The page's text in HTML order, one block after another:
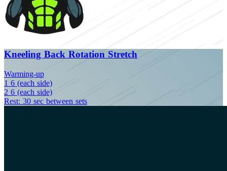
Kneeling Back Rotation Stretch
Warming-up
1 6 (each side)
2 6 (each side)
Rest: 30 sec between sets